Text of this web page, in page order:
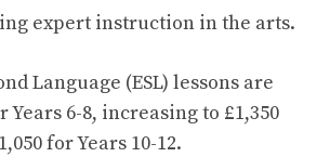
expert instruction in the arts.
Language (ESL) lessons are
Years 6-8, increasing to £1,350
for Years 10-12.